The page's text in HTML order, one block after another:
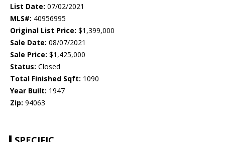
List Date: 07/02/2021
MLS#: 40956995
Original List Price: $1,399,000
Sale Date: 08/07/2021
Sale Price: $1,425,000
Status: Closed
Total Finished Sqft: 1090
Year Built: 1947
Zip: 94063